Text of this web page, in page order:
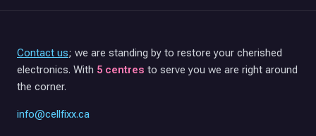
Contact us; we are standing by to restore your cherished
electronics. With 5 centres to serve you we are right around
the corner.
info@cellfixx.ca